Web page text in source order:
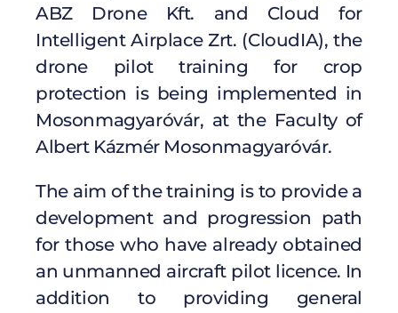
ABZ Drone Kft. and Cloud for
Intelligent Airplace Zrt. (CloudIA), the
drone pilot training for crop
protection is being implemented in
Mosonmagyaróvár, at the Faculty of
Albert Kázmér Mosonmagyaróvár.
The aim of the training is to provide a
development and progression path
for those who have already obtained
an unmanned aircraft pilot licence. In
addition to providing general